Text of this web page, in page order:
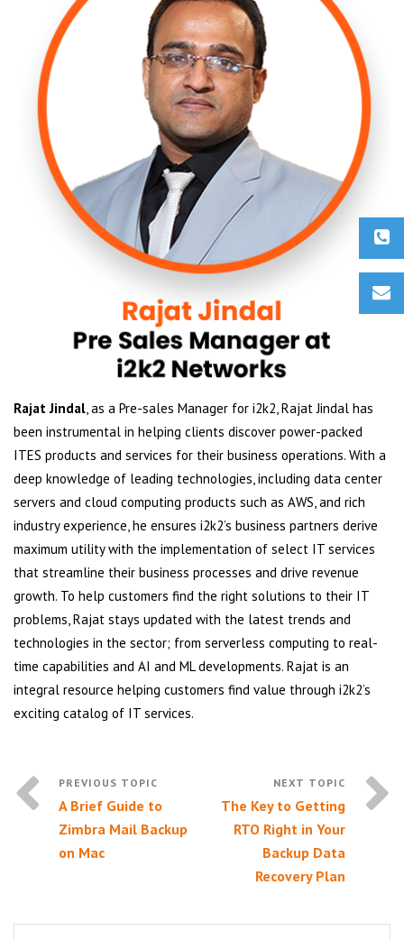
Rajat Jindal, as a Pre-sales Manager for i2k2, Rajat Jindal has
been instrumental in helping clients discover power-packed
ITES products and services for their business operations. With a
deep knowledge of leading technologies, including data center
servers and cloud computing products such as AWS, and rich
industry experience, he ensures i2k2’s business partners derive
maximum utility with the implementation of select IT services
that streamline their business processes and drive revenue
growth. To help customers find the right solutions to their IT
problems, Rajat stays updated with the latest trends and
technologies in the sector; from serverless computing to real-
time capabilities and AI and ML developments. Rajat is an
integral resource helping customers find value through i2k2’s
exciting catalog of IT services.
A Brief Guide to
Zimbra Mail Backup
on Mac
The Key to Getting
RTO Right in Your
Backup Data
Recovery Plan